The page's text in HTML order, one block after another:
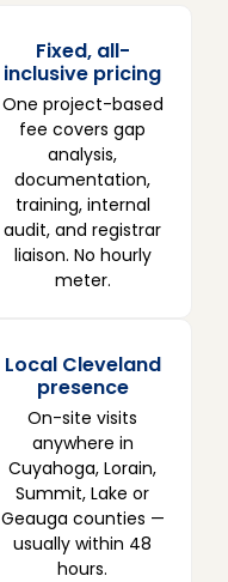
Fixed, all-
inclusive pricing
One project-based
fee covers gap
analysis,
documentation,
training, internal
audit, and registrar
liaison. No hourly
meter.
Local Cleveland
presence
On-site visits
anywhere in
Cuyahoga, Lorain,
Summit, Lake or
Geauga counties —
usually within 48
hours.